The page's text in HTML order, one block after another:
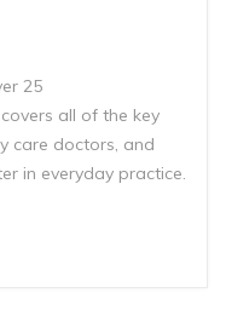
25
all of the key
care doctors, and
in everyday practice.